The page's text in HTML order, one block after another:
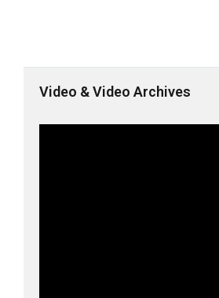
Video & Video Archives